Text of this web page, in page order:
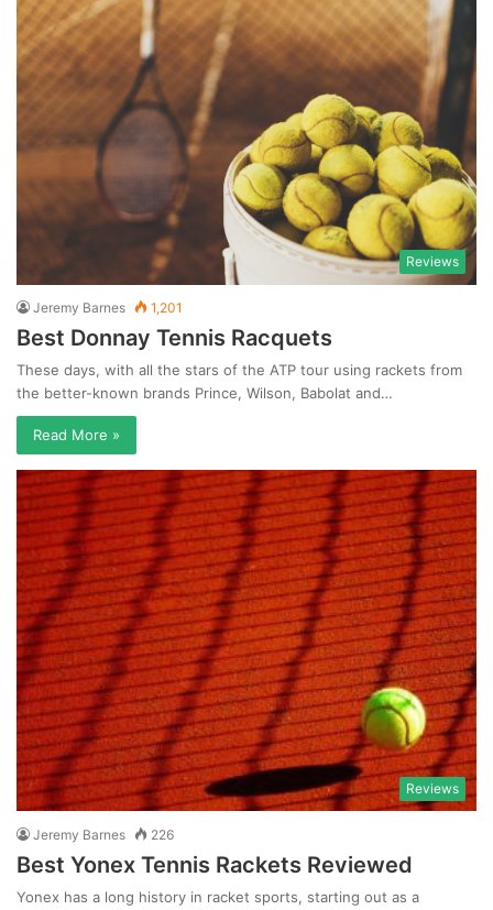
Reviews
Jeremy Barnes 1,201
Best Donnay Tennis Racquets
These days, with all the stars of the ATP tour using rackets from
the better-known brands Prince, Wilson, Babolat and…
Read More »
Reviews
Jeremy Barnes 226
Best Yonex Tennis Rackets Reviewed
Yonex has a long history in racket sports, starting out as a